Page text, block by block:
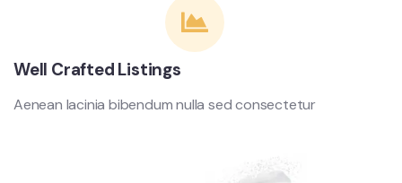
Well Crafted Listings
Aenean lacinia bibendum nulla sed consectetur